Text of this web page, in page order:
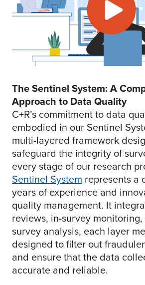
The Sentinel System: A
Approach to Data Quality
C+R’s commitment to data
embodied in our Sentinel
multi-layered framework
safeguard the integrity of
every stage of our research
Sentinel System represents a
years of experience and
quality management. It
reviews, in-survey
survey analysis, each layer
designed to filter out
and ensure that the data
accurate and reliable.